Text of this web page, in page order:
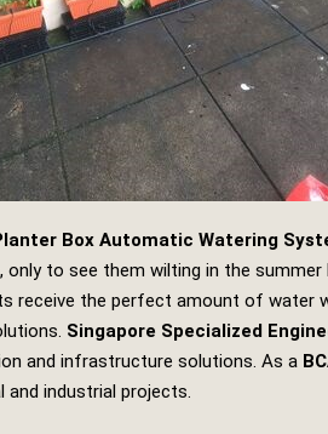
Box Automatic Watering
to see them wilting in the summer
receive the perfect amount of water
Singapore Specialized
and infrastructure solutions. As a
and industrial projects.